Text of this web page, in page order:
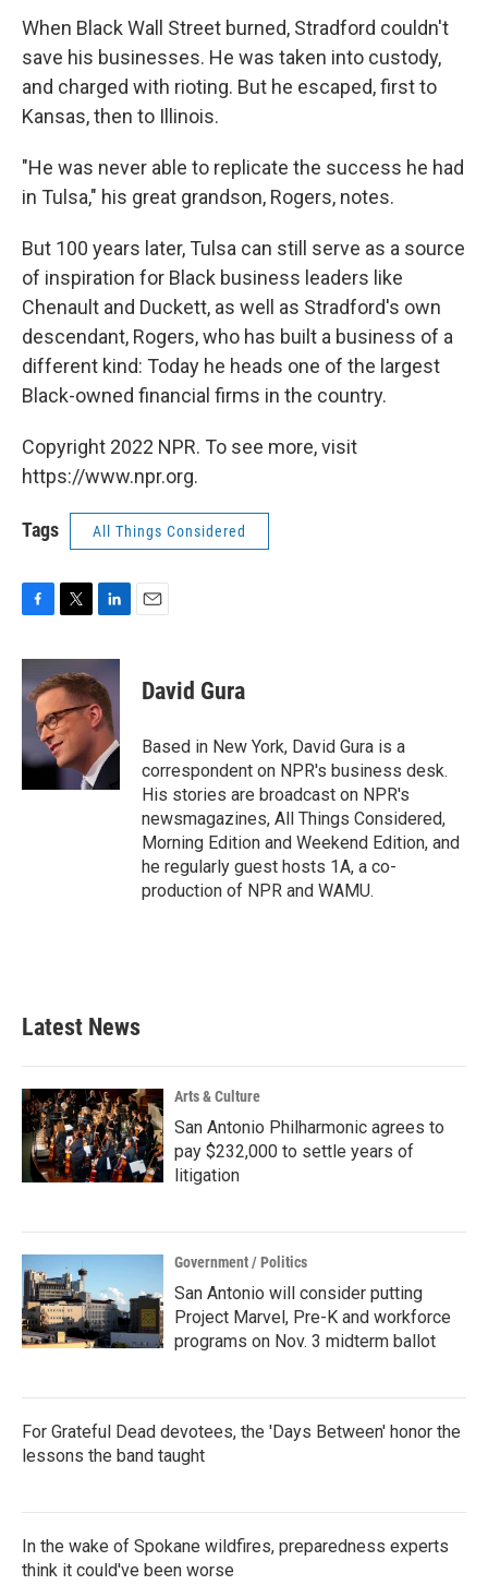
When Black Wall Street burned, Stradford couldn't
save his businesses. He was taken into custody,
and charged with rioting. But he escaped, first to
Kansas, then to Illinois.
"He was never able to replicate the success he had
in Tulsa," his great grandson, Rogers, notes.
But 100 years later, Tulsa can still serve as a source
of inspiration for Black business leaders like
Chenault and Duckett, as well as Stradford's own
descendant, Rogers, who has built a business of a
different kind: Today he heads one of the largest
Black-owned financial firms in the country.
Copyright 2022 NPR. To see more, visit
https://www.npr.org.
Tags All Things Considered
c
e
b
k
i
t
e
r
n
k
e
d
n
David Gura
Based in New York, David Gura is a
correspondent on NPR's business desk.
His stories are broadcast on NPR's
newsmagazines, All Things Considered,
Morning Edition and Weekend Edition, and
he regularly guest hosts 1A, a co-
production of NPR and WAMU.
Latest News
Arts & Culture
San Antonio Philharmonic agrees to
pay $232,000 to settle years of
litigation
Government / Politics
San Antonio will consider putting
Project Marvel, Pre-K and workforce
programs on Nov. 3 midterm ballot
For Grateful Dead devotees, the 'Days Between' honor the
lessons the band taught
In the wake of Spokane wildfires, preparedness experts
think it could've been worse